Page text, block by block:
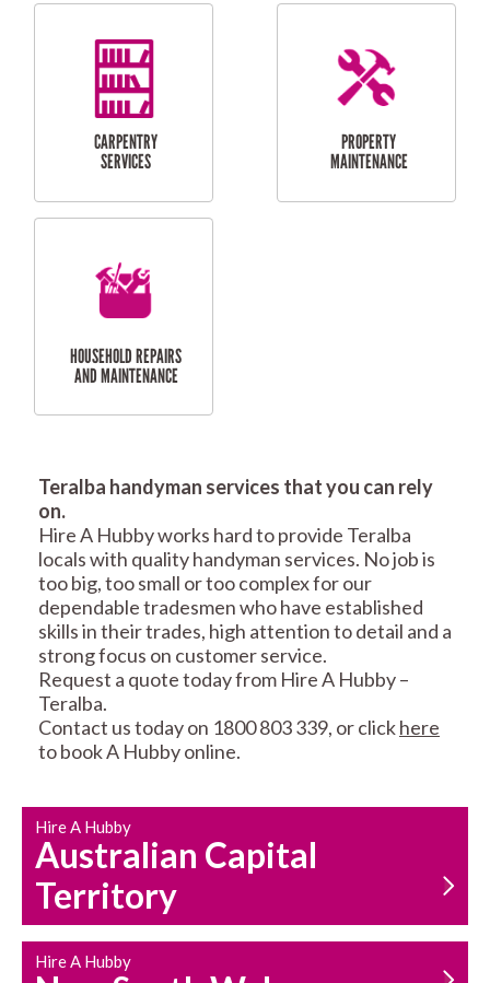
RESIDENTIAL
FLYSCREEN
INSTALLATION
DOOR INSTALLATION
AND REPAIR
SERVICES
RESIDENTIAL
SERVICES
REPAIRS
MAINTENANCE
SERVICES
CARPENTRY
Teralba handyman services that you can rely
on.
Hire A Hubby works hard to provide Teralba
locals with quality handyman services. No job is
too big, too small or too complex for our
dependable tradesmen who have established
skills in their trades, high attention to detail and a
strong focus on customer service.
Request a quote today from Hire A Hubby –
Teralba.
Contact us today on 1800 803 339, or clickhere
to book A Hubby online.
Hire A Hubby
Australian Capital
Territory
Hire A Hubby